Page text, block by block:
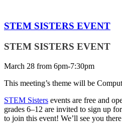
STEM SISTERS EVENT
STEM SISTERS EVENT
March 28 from 6pm-7:30pm
This meeting’s theme will be
STEM Sisters events are free and
grades 6–12 are invited to sign up
to join this event! We’ll see you